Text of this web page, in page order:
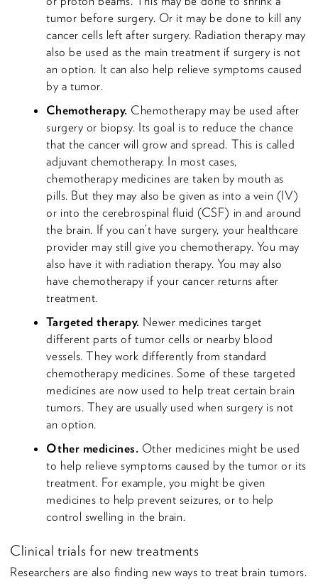
tumor before surgery. Or it may be done to kill any
cancer cells left after surgery. Radiation therapy may
also be used as the main treatment if surgery is not
an option. It can also help relieve symptoms caused
by a tumor.
Chemotherapy. Chemotherapy may be used after
surgery or biopsy. Its goal is to reduce the chance
that the cancer will grow and spread. This is called
adjuvant chemotherapy. In most cases,
chemotherapy medicines are taken by mouth as
pills. But they may also be given as into a vein (IV)
or into the cerebrospinal fluid (CSF) in and around
the brain. If you can’t have surgery, your healthcare
provider may still give you chemotherapy. You may
also have it with radiation therapy. You may also
have chemotherapy if your cancer returns after
treatment.
Targeted therapy. Newer medicines target
different parts of tumor cells or nearby blood
vessels. They work differently from standard
chemotherapy medicines. Some of these targeted
medicines are now used to help treat certain brain
tumors. They are usually used when surgery is not
an option.
Other medicines. Other medicines might be used
to help relieve symptoms caused by the tumor or its
treatment. For example, you might be given
medicines to help prevent seizures, or to help
control swelling in the brain.
Clinical trials for new treatments
Researchers are also finding new ways to treat brain tumors.